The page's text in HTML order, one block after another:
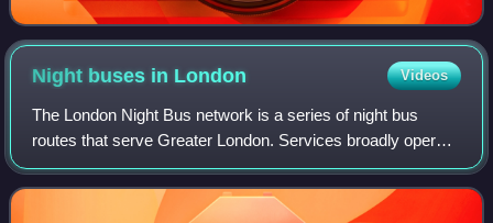
Night buses in London Videos
The London Night Bus network is a series of night bus
routes that serve Greater London. Services broadly operate
between the hours of 23:00 and 06:00.